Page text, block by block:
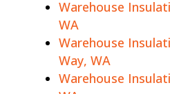
Warehouse
WA
Warehouse
Way, WA
Warehouse